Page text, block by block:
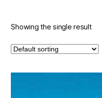
Showing the single result